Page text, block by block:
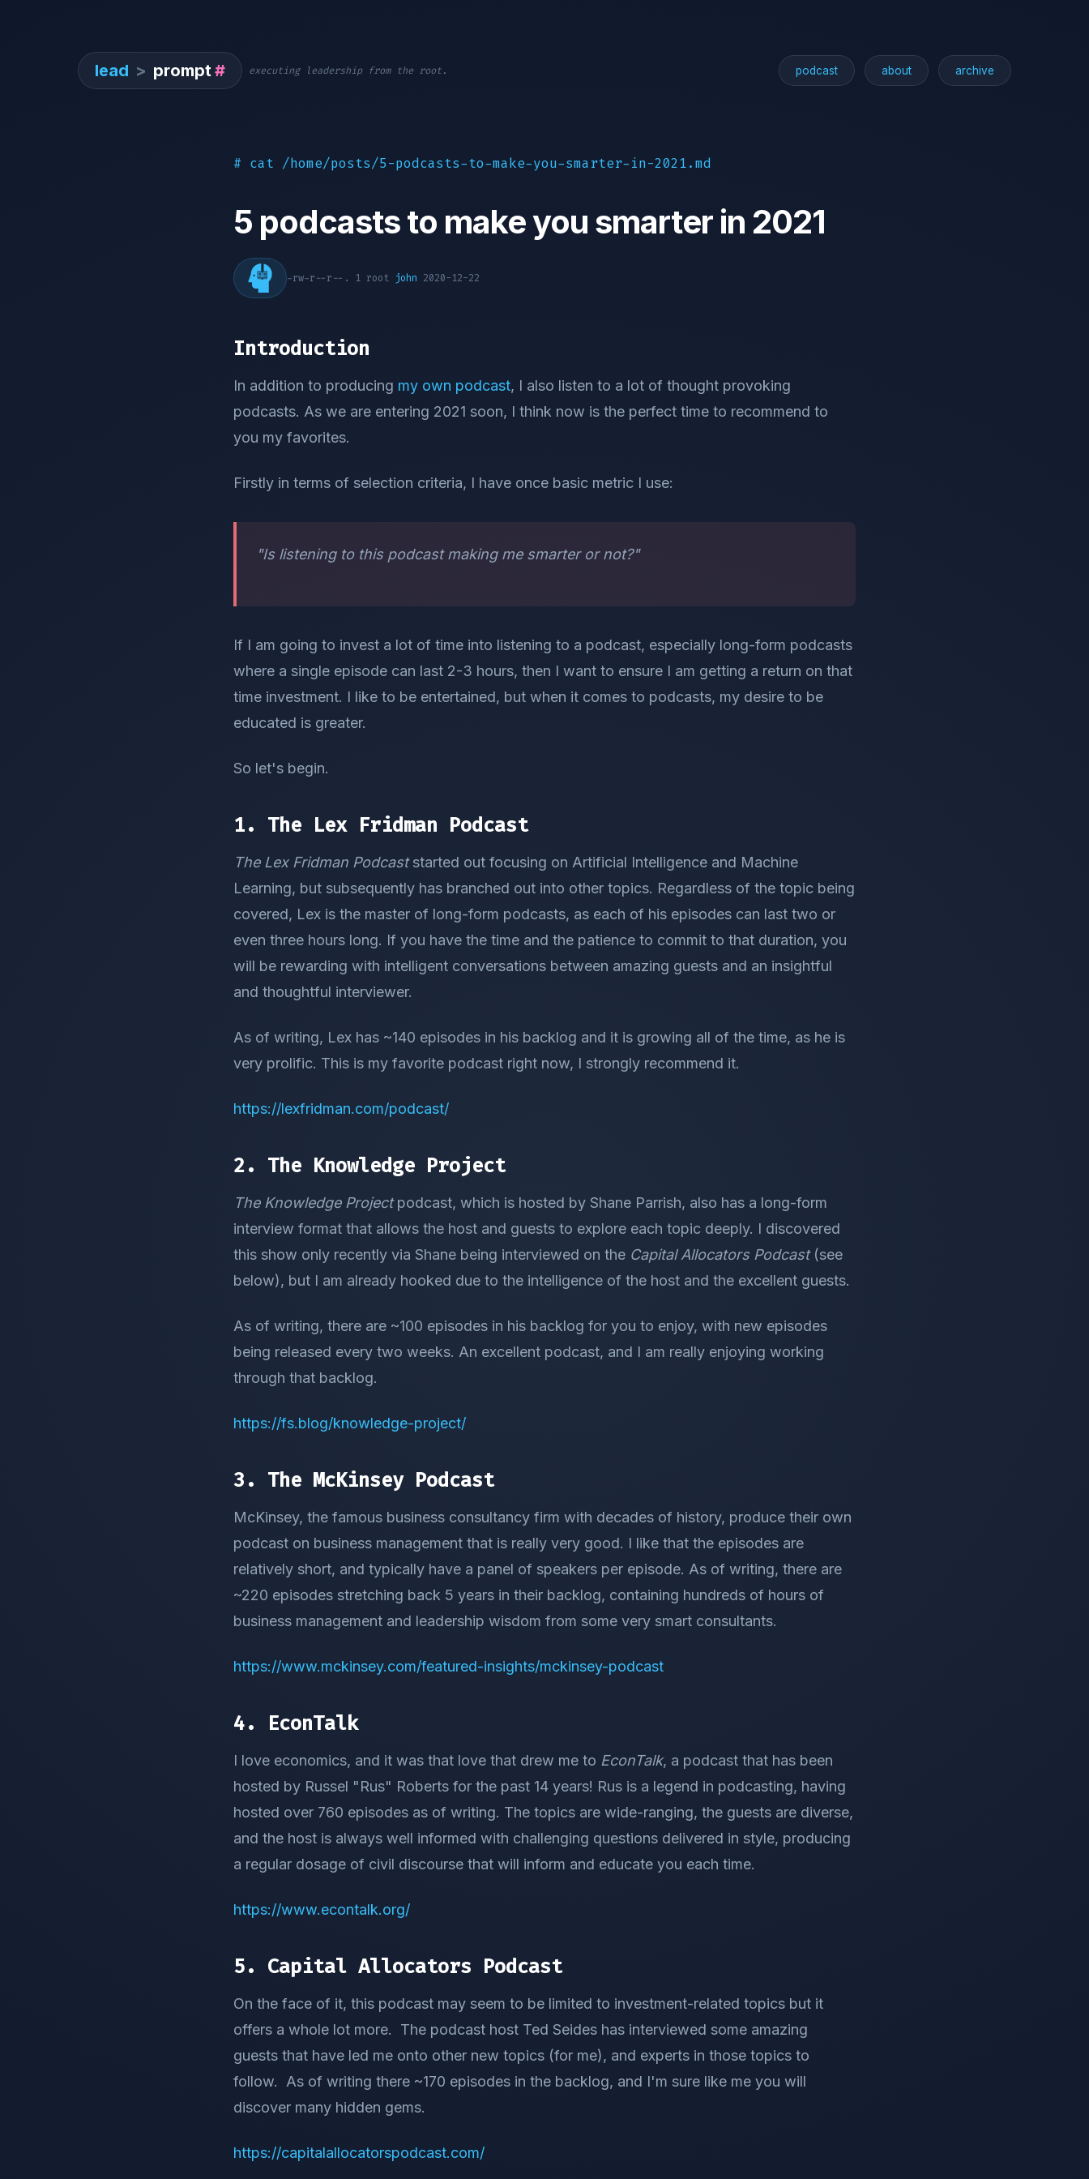
lead > prompt# executing leadership from the root. podcast about archive
# cat /home/posts/5-podcasts-to-make-you-smarter-in-2021.md
5 podcasts to make you smarter in 2021
-rw-r--r--. 1 root john 2020-12-22
Introduction
In addition to producing my own podcast, I also listen to a lot of thought provoking
podcasts. As we are entering 2021 soon, I think now is the perfect time to recommend to
you my favorites.
Firstly in terms of selection criteria, I have once basic metric I use:
"Is listening to this podcast making me smarter or not?"
If I am going to invest a lot of time into listening to a podcast, especially long-form podcasts
where a single episode can last 2-3 hours, then I want to ensure I am getting a return on that
time investment. I like to be entertained, but when it comes to podcasts, my desire to be
educated is greater.
So let's begin.
1. The Lex Fridman Podcast
The Lex Fridman Podcaststarted out focusing on Artificial Intelligence and Machine
Learning, but subsequently has branched out into other topics. Regardless of the topic being
covered, Lex is the master of long-form podcasts, as each of his episodes can last two or
even three hours long. If you have the time and the patience to commit to that duration, you
will be rewarding with intelligent conversations between amazing guests and an insightful
and thoughtful interviewer.
As of writing, Lex has ~140 episodes in his backlog and it is growing all of the time, as he is
very prolific. This is my favorite podcast right now, I strongly recommend it.
https://lexfridman.com/podcast/
2. The Knowledge Project
The Knowledge Projectpodcast, which is hosted by Shane Parrish, also has a long-form
interview format that allows the host and guests to explore each topic deeply. I discovered
this show only recently via Shane being interviewed on the Capital Allocators Podcast(see
below), but I am already hooked due to the intelligence of the host and the excellent guests.
As of writing, there are ~100 episodes in his backlog for you to enjoy, with new episodes
being released every two weeks. An excellent podcast, and I am really enjoying working
through that backlog.
https://fs.blog/knowledge-project/
3. The McKinsey Podcast
McKinsey, the famous business consultancy firm with decades of history, produce their own
podcast on business management that is really very good. I like that the episodes are
relatively short, and typically have a panel of speakers per episode. As of writing, there are
~220 episodes stretching back 5 years in their backlog, containing hundreds of hours of
business management and leadership wisdom from some very smart consultants.
https://www.mckinsey.com/featured-insights/mckinsey-podcast
4. EconTalk
I love economics, and it was that love that drew me to EconTalk, a podcast that has been
hosted by Russel "Rus" Roberts for the past 14 years! Rus is a legend in podcasting, having
hosted over 760 episodes as of writing. The topics are wide-ranging, the guests are diverse,
and the host is always well informed with challenging questions delivered in style, producing
a regular dosage of civil discourse that will inform and educate you each time.
https://www.econtalk.org/
5. Capital Allocators Podcast
On the face of it, this podcast may seem to be limited to investment-related topics but it
offers a whole lot more. The podcast host Ted Seides has interviewed some amazing
guests that have led me onto other new topics (for me), and experts in those topics to
follow. As of writing there ~170 episodes in the backlog, and I'm sure like me you will
discover many hidden gems.
https://capitalallocatorspodcast.com/